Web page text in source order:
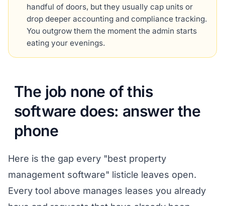
handful of doors, but they usually cap units or
drop deeper accounting and compliance tracking.
You outgrow them the moment the admin starts
eating your evenings.
The job none of this
software does: answer the
phone
Here is the gap every "best property
management software" listicle leaves open.
Every tool above manages leases you already